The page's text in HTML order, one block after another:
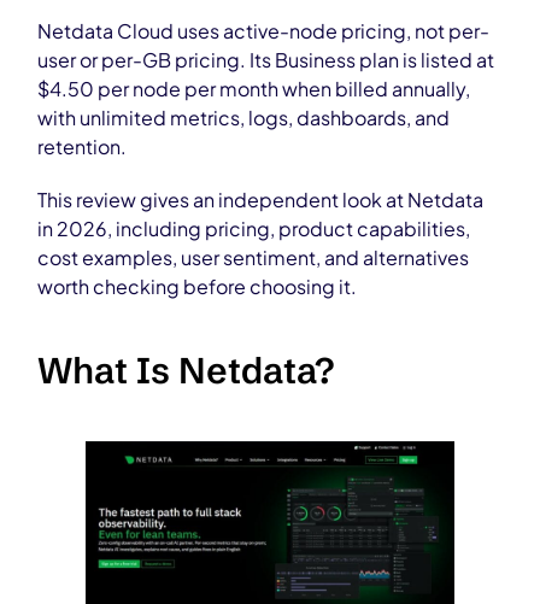
Netdata Cloud uses active-node pricing, not per-
user or per-GB pricing. Its Business plan is listed at
$4.50 per node per month when billed annually,
with unlimited metrics, logs, dashboards, and
retention.
This review gives an independent look at Netdata
in 2026, including pricing, product capabilities,
cost examples, user sentiment, and alternatives
worth checking before choosing it.
What Is Netdata?